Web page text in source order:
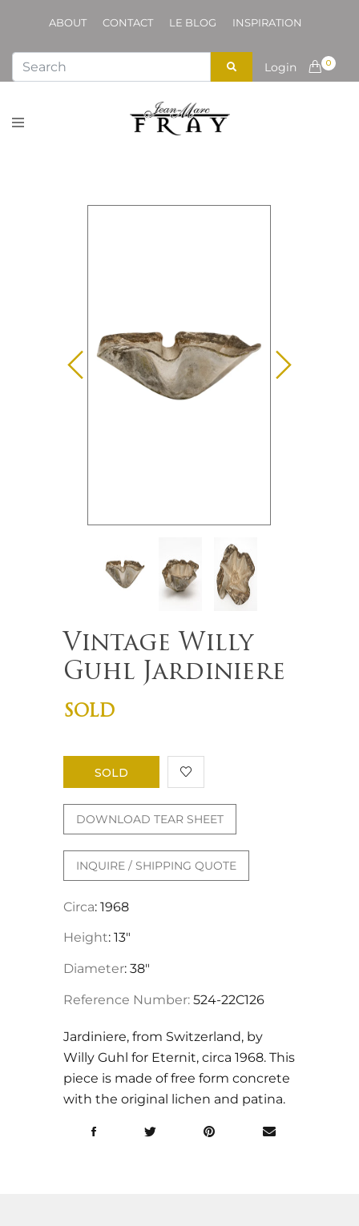
ABOUT CONTACT LE BLOG INSPIRATION
Login 0
Vintage Willy
Guhl Jardiniere
SOLD
SOLD
DOWNLOAD TEAR SHEET
INQUIRE / SHIPPING QUOTE
Circa: 1968
Height: 13"
Diameter: 38"
Reference Number: 524-22C126
Jardiniere, from Switzerland, by
Willy Guhl for Eternit, circa 1968. This
piece is made of free form concrete
with the original lichen and patina.